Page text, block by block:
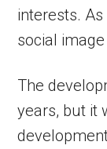
interests.
social
The
years, but it